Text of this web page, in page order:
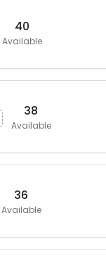
40
Available
38
Available
36
Available